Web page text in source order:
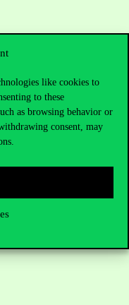
like cookies to
to these
as browsing behavior or
consent, may